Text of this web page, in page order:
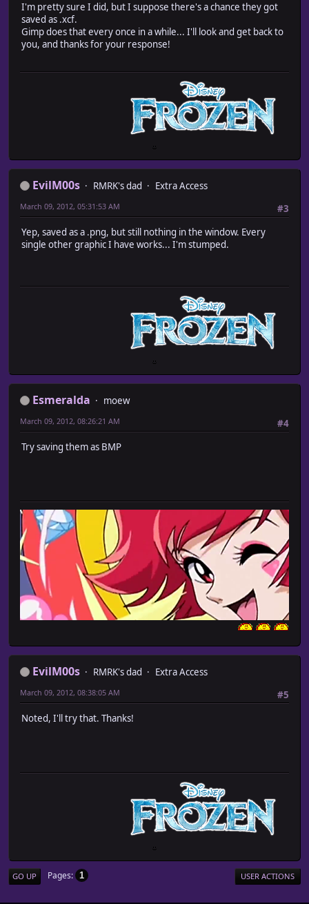
I'm pretty sure I did, but I suppose there's a chance they got
saved as .xcf.
Gimp does that every once in a while... I'll look and get back to
you, and thanks for your response!
EvilM00s RMRK's dad
Extra Access
#3
March 09, 2012, 05:31:53 AM
Yep, saved as a .png, but still nothing in the window. Every
single other graphic I have works... I'm stumped.
Esmeralda
moew
#4
March 09, 2012, 08:26:21 AM
Try saving them as BMP
EvilM00s RMRK's dad
Extra Access
#5
March 09, 2012, 08:38:05 AM
Noted, I'll try that. Thanks!
GO UP Pages 1 USER ACTIONS